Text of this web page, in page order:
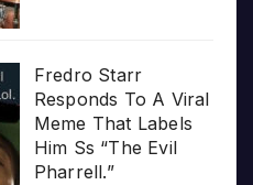
Fredro Starr
Responds To A Viral
Meme That Labels
Him Ss “The Evil
Pharrell.”